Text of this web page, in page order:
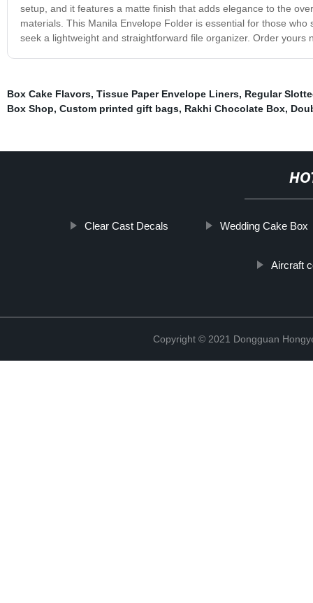
setup, and it features a matte finish that adds elegance to the
materials. This Manila Envelope Folder is essential for those
seek a lightweight and straightforward file organizer. Order
Box Cake Flavors, Tissue Paper Envelope Liners, Regular
Box Shop, Custom printed gift bags, Rakhi Chocolate Box,
Clear Cast Decals Wedding Cake Box
Aircraft
Copyright © 2021 Dongguan